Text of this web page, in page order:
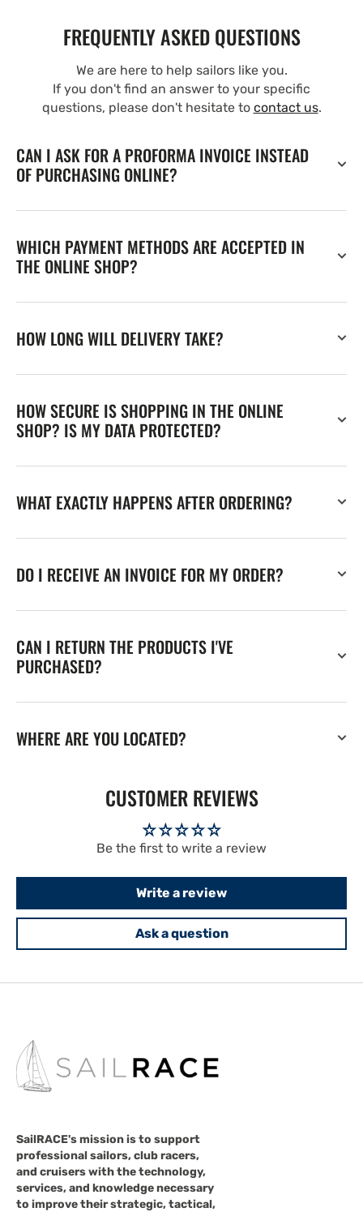
FREQUENTLY ASKED QUESTIONS
We are here to help sailors like you.
If you don't find an answer to your specific
questions, please don't hesitate to contact us.
CAN I ASK FOR A PROFORMA INVOICE INSTEAD
OF PURCHASING ONLINE?
WHICH PAYMENT METHODS ARE ACCEPTED IN
THE ONLINE SHOP?
HOW LONG WILL DELIVERY TAKE?
HOW SECURE IS SHOPPING IN THE ONLINE
SHOP? IS MY DATA PROTECTED?
WHAT EXACTLY HAPPENS AFTER ORDERING?
DO I RECEIVE AN INVOICE FOR MY ORDER?
CAN I RETURN THE PRODUCTS I'VE
PURCHASED?
WHERE ARE YOU LOCATED?
CUSTOMER REVIEWS
Be the first to write a review
Write a review
Ask a question
SailRACE's mission is to support
professional sailors, club racers,
and cruisers with the technology,
services, and knowledge necessary
to improve their strategic, tactical,